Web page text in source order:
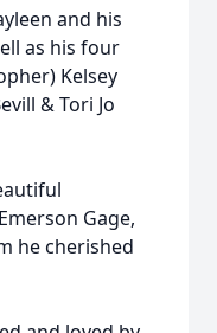
and his
as his four
Kelsey
& Tori Jo
Gage,
he cherished